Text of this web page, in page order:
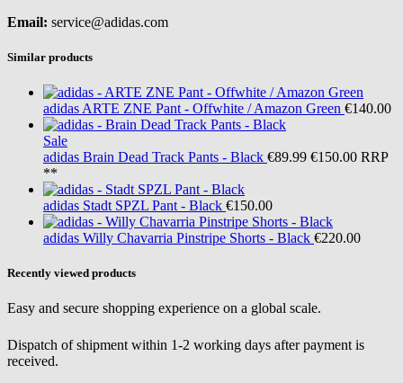
Email: service@adidas.com
Similar products
adidas ARTE ZNE Pant - Offwhite / Amazon Green €140.00
Sale
adidas Brain Dead Track Pants - Black €89.99 €150.00 RRP
**
adidas Stadt SPZL Pant - Black €150.00
adidas Willy Chavarria Pinstripe Shorts - Black €220.00
Recently viewed products
Easy and secure shopping experience on a global scale.
Dispatch of shipment within 1-2 working days after payment is
received.